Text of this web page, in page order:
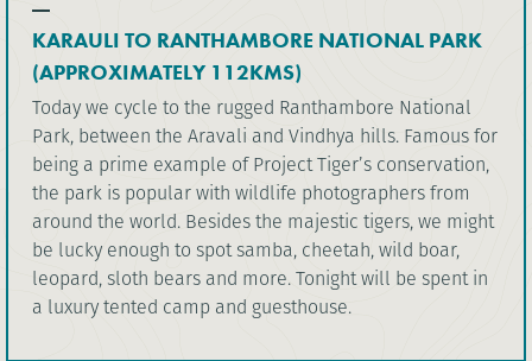
KARAULI TO RANTHAMBORE NATIONAL PARK
(APPROXIMATELY 112KMS)
Today we cycle to the rugged Ranthambore National
Park, between the Aravali and Vindhya hills. Famous for
being a prime example of Project Tiger’s conservation,
the park is popular with wildlife photographers from
around the world. Besides the majestic tigers, we might
be lucky enough to spot samba, cheetah, wild boar,
leopard, sloth bears and more. Tonight will be spent in
a luxury tented camp and guesthouse.